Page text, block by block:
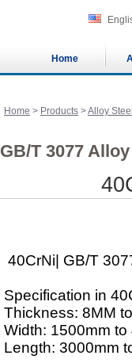
Home
Home > Products >Alloy
GB/T 3077
40CrNi| GB/T
Specification in
Thickness: 8MM
Width: 1500mm to
Length: 3000mm